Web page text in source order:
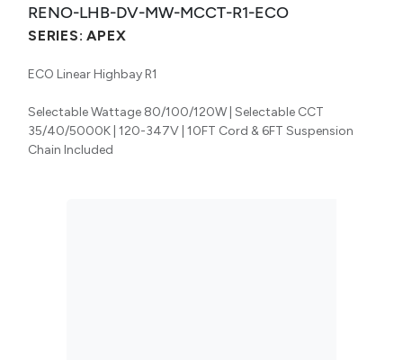
RENO-LHB-DV-MW-MCCT-R1-ECO
SERIES: APEX
ECO Linear Highbay R1
Selectable Wattage 80/100/120W | Selectable CCT
35/40/5000K | 120-347V | 10FT Cord & 6FT Suspension
Chain Included